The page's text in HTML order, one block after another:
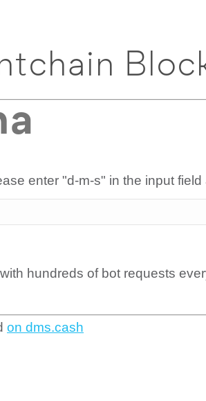
enter "d-m-s" in the input
hundreds of bot requests
on dms.cash